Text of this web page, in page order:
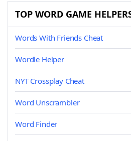
TOP WORD GAME
Words With Friends Cheat
Wordle Helper
NYT Crossplay Cheat
Word Unscrambler
Word Finder